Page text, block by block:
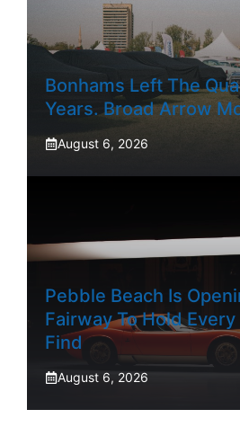
Bonhams Left The
Years. Broad Arrow
August 6, 2026
Pebble Beach Is
Fairway To Hold
Find
August 6, 2026